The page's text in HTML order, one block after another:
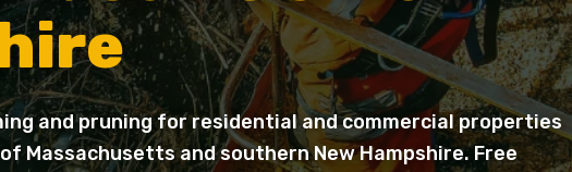
and pruning for residential and commercial properties
Massachusetts and southern New Hampshire. Free